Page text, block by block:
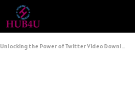
Unlocking the Power of Twitter Video Downloaders: Enhance Your Social Media Experience